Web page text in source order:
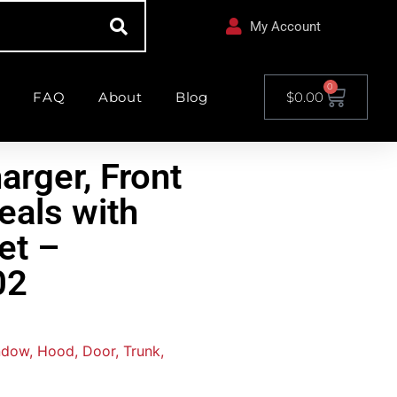
My Account
FAQ About Blog $0.00
0
Front
with
–
Hood, Door, Trunk,